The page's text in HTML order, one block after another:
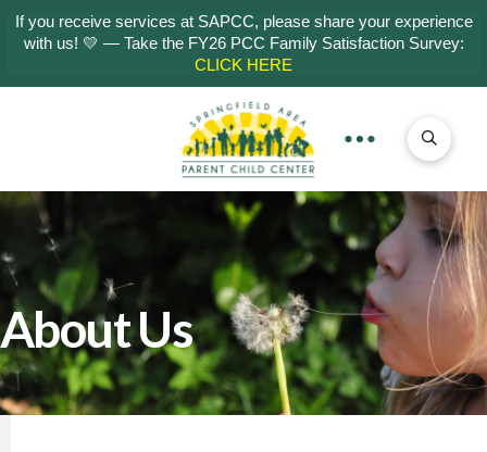
If you receive services at SAPCC, please share your experience
with us! 💛 — Take the FY26 PCC Family Satisfaction Survey:
CLICK HERE
About Us